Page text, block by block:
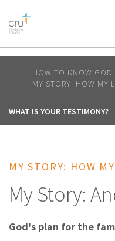
AFRICA
AMERICA /
OCEANIA
HOW TO KNOW GOD
MY STORY: HOW MY
WHAT IS YOUR TESTIMONY?
MY STORY: HOW
My Story:
God's plan for the